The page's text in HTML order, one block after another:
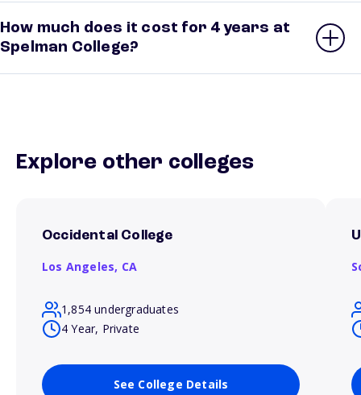
How much does it cost for 4 years at
Spelman College?
Explore other colleges
Occidental College
Los Angeles, CA
1,854 undergraduates
4 Year, Private
See College Details